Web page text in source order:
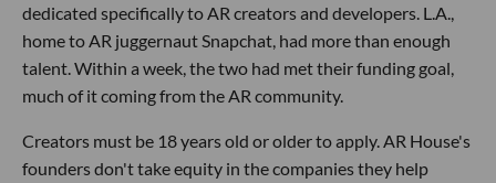
dedicated specifically to AR creators and developers. L.A.,
home to AR juggernaut Snapchat, had more than enough
talent. Within a week, the two had met their funding goal,
much of it coming from the AR community.
Creators must be 18 years old or older to apply. AR House's
founders don't take equity in the companies they help